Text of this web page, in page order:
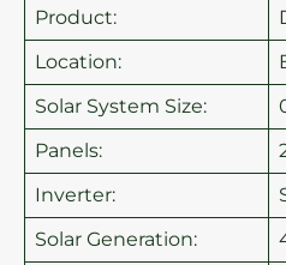
Product:
Location:
Solar System Size:
Panels:
Inverter:
Solar Generation: